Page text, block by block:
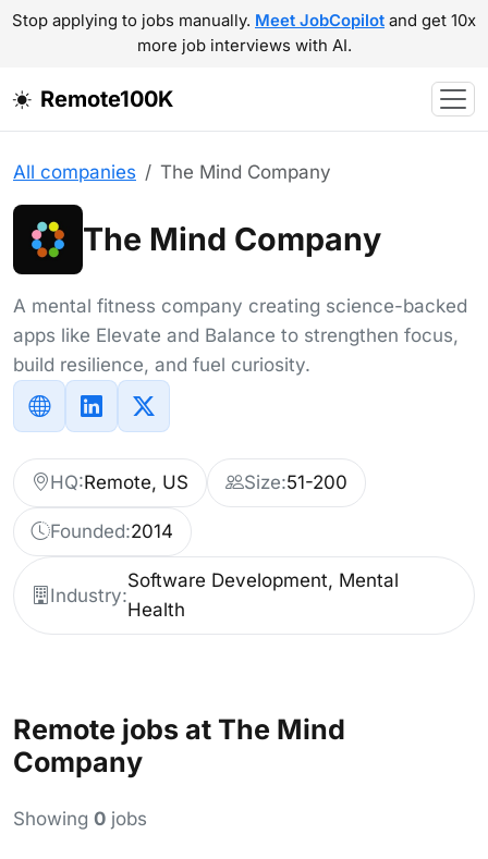
Stop applying to jobs manually. Meet JobCopilot and get 10x
more job interviews with AI.
Remote100K
All companies The Mind Company
The Mind Company
A mental fitness company creating science-backed
apps like Elevate and Balance to strengthen focus,
build resilience, and fuel curiosity.
HQ:Remote, US Size:51-200
Founded:2014
Industry:
Software Development, Mental
Health
Remote jobs at The Mind
Company
Showing 0 jobs